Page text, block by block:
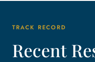
TRACK RECORD
Recent